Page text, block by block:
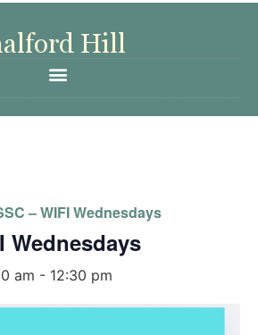
– WIFI Wednesdays
Wednesdays
am - 12:30 pm